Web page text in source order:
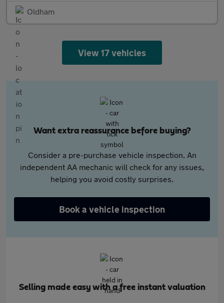
Oldham
View 17 vehicles
Want extra reassurance before buying?
Consider a pre-purchase vehicle inspection. An
independent AA mechanic will check for any issues,
helping you avoid costly surprises.
Book a vehicle inspection
Selling made easy with a free instant valuation